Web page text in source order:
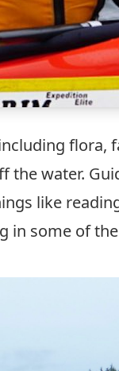
flora,
the water.
like
in some of